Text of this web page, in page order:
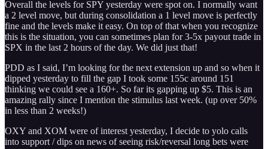
Overall the levels for SPY yesterday were spot on. I normally want
a 2 level move, but during consolidation a 1 level move is perfectly
fine and the levels make it easy. On top of that when you recognize
this is the situation, you can sometimes plan for 3-5x payout trade in
SPX in the last 2 hours of the day. We did just that!
PDD as I said, I’m looking for the next extension up and so when it
dipped yesterday to fill the gap I took some 155c around 151
thinking we could see a 160+. So far its gapping up $5. This is an
amazing rally since I mention the stimulus last week. (up over 50%
in less than 2 weeks!)
OXY and XOM were of interest yesterday, I decide to yolo calls
into support / dips on news of seeing risk/reversal long bets were